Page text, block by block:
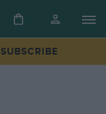
SUBSCRIBE